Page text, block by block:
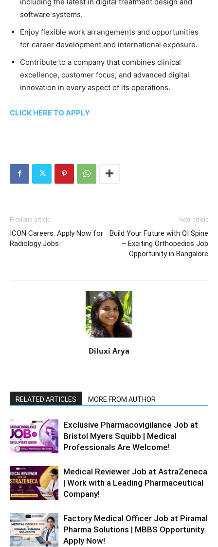
software systems.
Enjoy flexible work arrangements and opportunities
for career development and international exposure.
Contribute to a company that combines clinical
excellence, customer focus, and advanced digital
innovation in every aspect of its operations.
CLICK HERE TO APPLY
Previous article
ICON Careers: Apply Now for
Radiology Jobs
Next article
Build Your Future with QI Spine
– Exciting Orthopedics Job
Opportunity in Bangalore
Diluxi Arya
RELATED ARTICLES MORE FROM AUTHOR
Exclusive Pharmacovigilance Job at
Bristol Myers Squibb | Medical
Professionals Are Welcome!
Medical Reviewer Job at AstraZeneca
| Work with a Leading Pharmaceutical
Company!
Factory Medical Officer Job at Piramal
Pharma Solutions | MBBS Opportunity
Apply Now!